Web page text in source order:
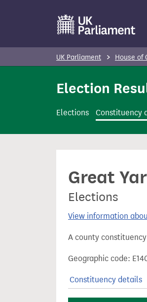
t
n
UK Parliament House of
Election
Elections Constituency
Great
Elections
View information
A county
Geographic code:
Constituency details